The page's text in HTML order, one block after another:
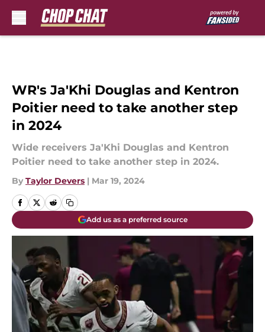
WR's Ja'Khi Douglas and Kentron
Poitier need to take another step
in 2024
Wide receivers Ja'Khi Douglas and Kentron
Poitier need to take another step in 2024.
By Taylor Devers | Mar 19, 2024
Add us as a preferred source